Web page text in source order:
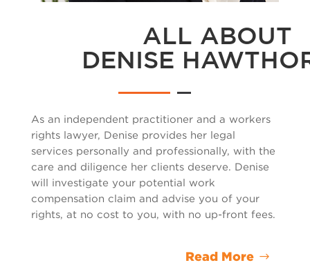
ALL ABOUT
DENISE
As an independent practitioner and a workers
rights lawyer, Denise provides her legal
services personally and professionally, with the
care and diligence her clients deserve. Denise
will investigate your potential work
compensation claim and advise you of your
rights, at no cost to you, with no up-front fees.
Read More